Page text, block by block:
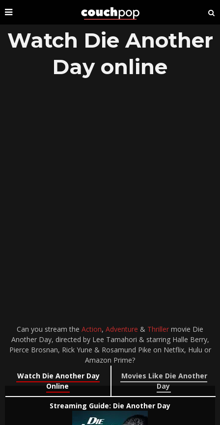
Watch Die Another
Day online
Can you stream the Action, Adventure & Thriller movie Die
Another Day, directed by Lee Tamahori & starring Halle Berry,
Pierce Brosnan, Rick Yune & Rosamund Pike on Netflix, Hulu or
Amazon Prime?
Watch Die Another Day
Online
Movies Like Die Another
Day
Streaming Guide: Die Another Day